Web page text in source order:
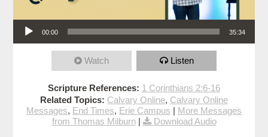
Audio Player
00:00 35:34
Watch Listen
Scripture References: 1 Corinthians 2:6-16
Related Topics: Calvary Online, Calvary Online
Messages, End Times, Erie Campus | More Messages
from Thomas Milburn| Download Audio